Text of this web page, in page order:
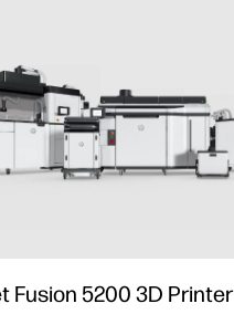
Fusion 5200 3D Printer